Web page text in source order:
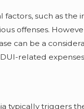
such as the
offenses.
can be a
related
typically triggers